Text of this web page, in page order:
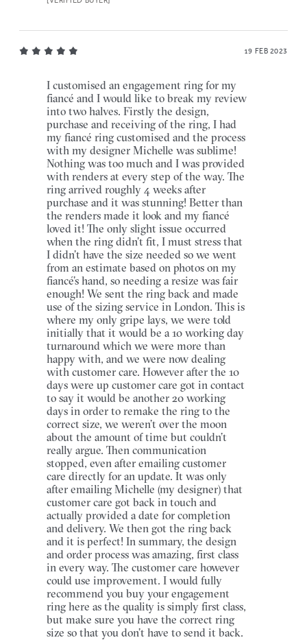
19 FEB 2023
I customised an engagement ring for my
fiancé and I would like to break my review
into two halves. Firstly the design,
purchase and receiving of the ring, I had
my fiancé ring customised and the process
with my designer Michelle was sublime!
Nothing was too much and I was provided
with renders at every step of the way. The
ring arrived roughly 4 weeks after
purchase and it was stunning! Better than
the renders made it look and my fiancé
loved it! The only slight issue occurred
when the ring didn’t fit, I must stress that
I didn’t have the size needed so we went
from an estimate based on photos on my
fiancé’s hand, so needing a resize was fair
enough! We sent the ring back and made
use of the sizing service in London. This is
where my only gripe lays, we were told
initially that it would be a 10 working day
turnaround which we were more than
happy with, and we were now dealing
with customer care. However after the 10
days were up customer care got in contact
to say it would be another 20 working
days in order to remake the ring to the
correct size, we weren’t over the moon
about the amount of time but couldn’t
really argue. Then communication
stopped, even after emailing customer
care directly for an update. It was only
after emailing Michelle (my designer) that
customer care got back in touch and
actually provided a date for completion
and delivery. We then got the ring back
and it is perfect! In summary, the design
and order process was amazing, first class
in every way. The customer care however
could use improvement. I would fully
recommend you buy your engagement
ring here as the quality is simply first class,
but make sure you have the correct ring
size so that you don’t have to send it back.